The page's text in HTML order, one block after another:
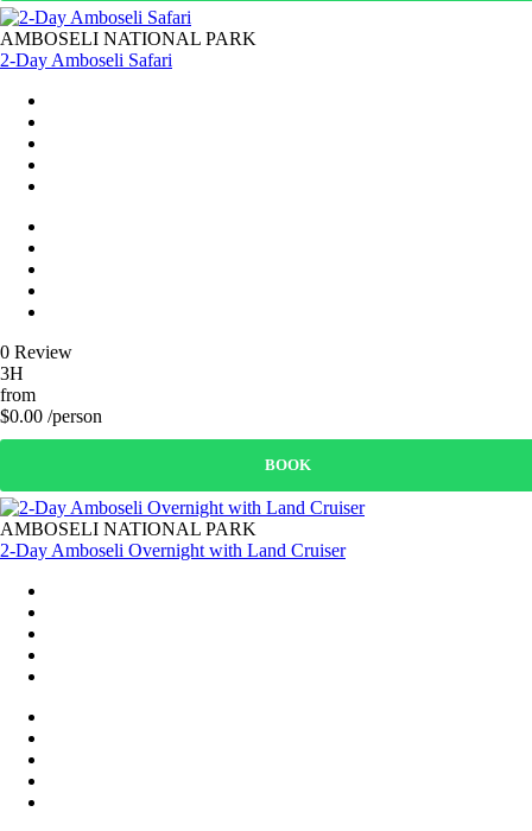
AMBOSELI NATIONAL PARK
2-Day Amboseli Safari
0 Review
3H
from
$0.00 /person
BOOK
AMBOSELI NATIONAL PARK
2-Day Amboseli Overnight with Land Cruiser